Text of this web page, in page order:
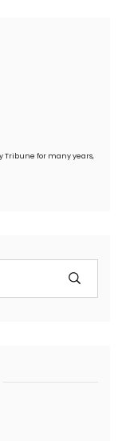
Tribune for many years,